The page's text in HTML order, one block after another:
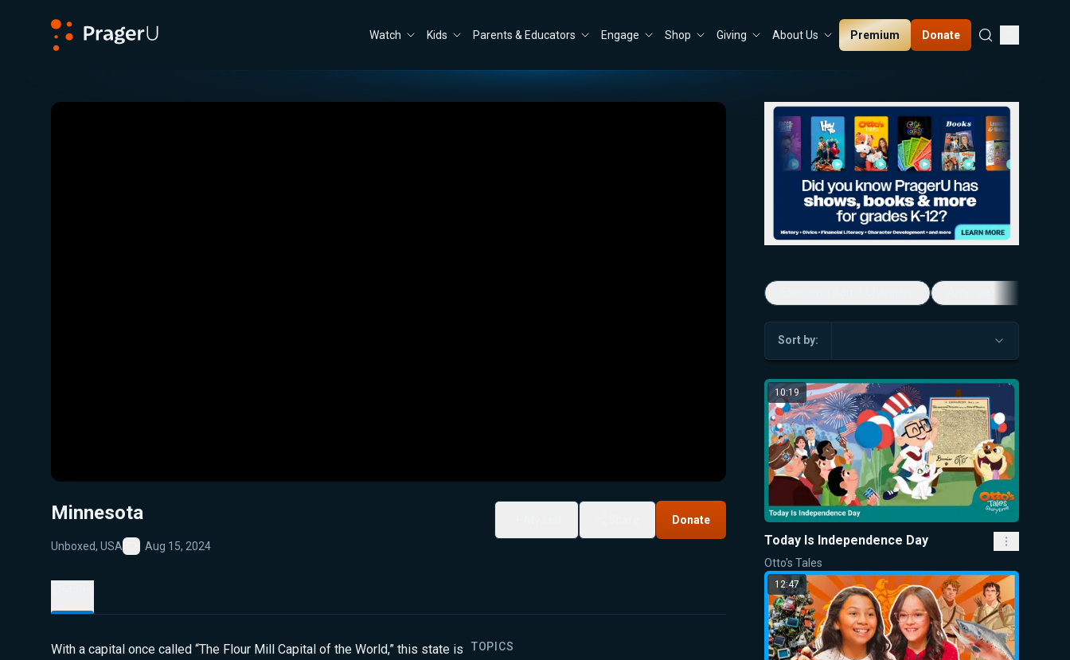
Watch Kids Parents & Educators Engage Shop Giving About Us Premium Donate
Close
Minnesota
Unboxed, USA
Favorite
Aug 15, 2024
Donate
With a capital once called “The Flour Mill Capital of the World,” this state is
TOPICS
Sort by:
10:19
Today Is Independence Day
Otto's Tales
12:47